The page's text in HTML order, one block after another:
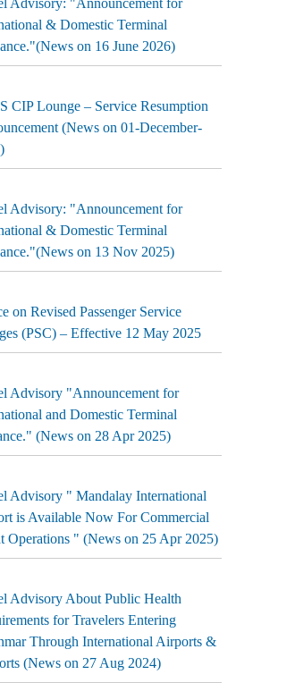
Advisory: "Announcement for
& Domestic Terminal
on 16 June 2026)
CIP Lounge – Service Resumption
(News on 01-December-
Advisory: "Announcement for
& Domestic Terminal
on 13 Nov 2025)
on Revised Passenger Service
(PSC) – Effective 12 May 2025
Advisory "Announcement for
and Domestic Terminal
(News on 28 Apr 2025)
Advisory " Mandalay International
is Available Now For Commercial
Operations " (News on 25 Apr 2025)
Advisory About Public Health
for Travelers Entering
Through International Airports &
(News on 27 Aug 2024)